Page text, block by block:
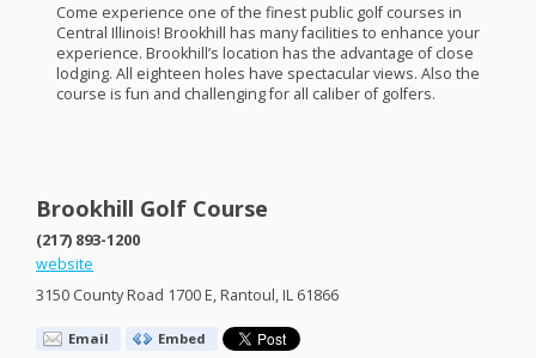
Come experience one of the finest public golf courses in
Central Illinois! Brookhill has many facilities to enhance your
experience. Brookhill’s location has the advantage of close
lodging. All eighteen holes have spectacular views. Also the
course is fun and challenging for all caliber of golfers.
Brookhill Golf Course
(217) 893-1200
website
3150 County Road 1700 E, Rantoul, IL 61866
Email Embed